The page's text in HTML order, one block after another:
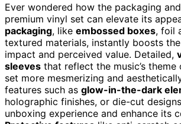
Ever wondered how the packaging
premium vinyl set can elevate its
packaging, like embossed boxes, foil
textured materials, instantly boosts the
impact and perceived value. Detailed,
sleeves that reflect the music’s theme
set more mesmerizing and
features such as glow-in-the-dark
holographic finishes, or die-cut
unboxing experience and enhance its